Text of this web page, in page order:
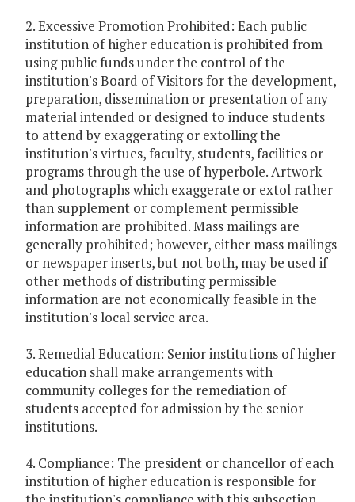
2. Excessive Promotion Prohibited: Each public
institution of higher education is prohibited from
using public funds under the control of the
institution's Board of Visitors for the development,
preparation, dissemination or presentation of any
material intended or designed to induce students
to attend by exaggerating or extolling the
institution's virtues, faculty, students, facilities or
programs through the use of hyperbole. Artwork
and photographs which exaggerate or extol rather
than supplement or complement permissible
information are prohibited. Mass mailings are
generally prohibited; however, either mass mailings
or newspaper inserts, but not both, may be used if
other methods of distributing permissible
information are not economically feasible in the
institution's local service area.
3. Remedial Education: Senior institutions of higher
education shall make arrangements with
community colleges for the remediation of
students accepted for admission by the senior
institutions.
4. Compliance: The president or chancellor of each
institution of higher education is responsible for